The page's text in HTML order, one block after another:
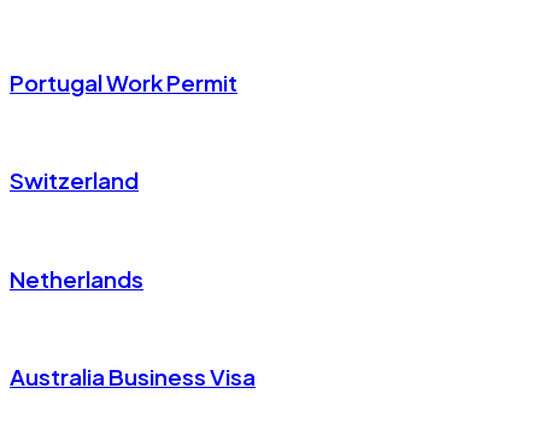
Portugal Work Permit
Switzerland
Netherlands
Australia Business Visa